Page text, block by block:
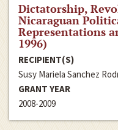
Dictatorship,
Nicaraguan
Representations
1996)
RECIPIENT(S)
Susy Mariela Sanchez
GRANT YEAR
2008-2009